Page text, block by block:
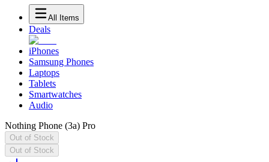
All Items
Deals
iPhones
Samsung Phones
Laptops
Tablets
Smartwatches
Audio
Nothing Phone (3a) Pro
Out of Stock
Out of Stock